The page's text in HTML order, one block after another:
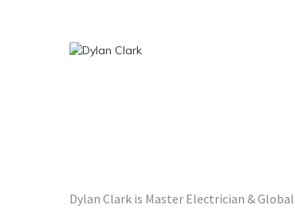
Dylan Clark is Master Electrician &